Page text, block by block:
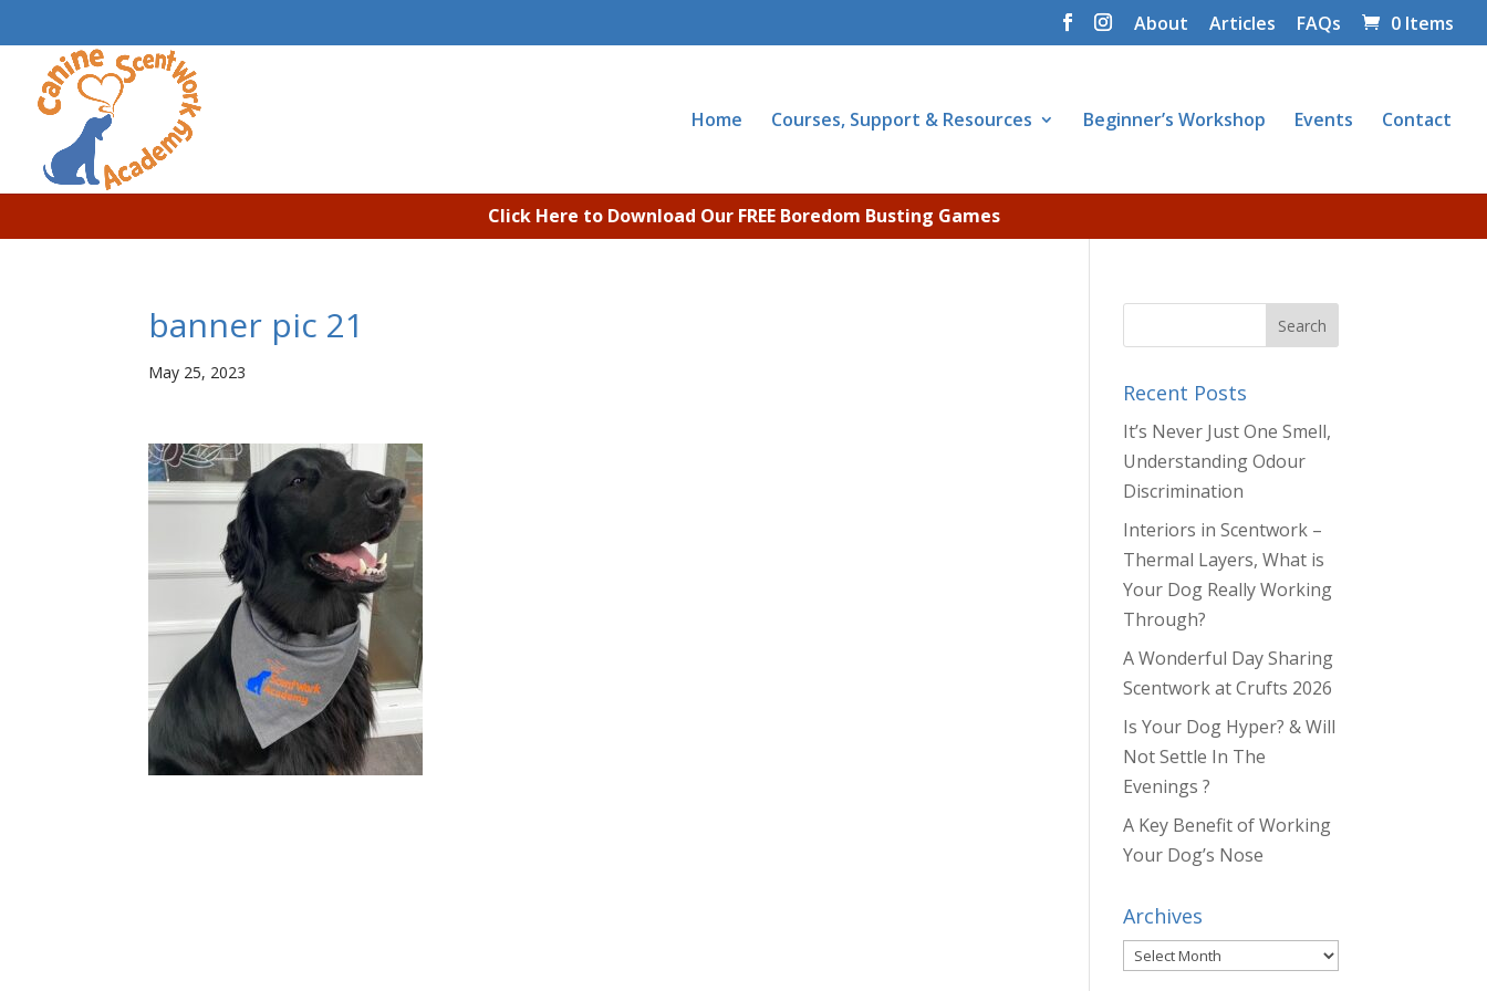
About Articles FAQs 0 Items
Home Courses, Support & Resources Beginner’s Workshop Events Contact
Click Here to Download Our FREE Boredom Busting Games
banner pic 21
May 25, 2023
Recent Posts
It’s Never Just One Smell,
Understanding Odour
Discrimination
Interiors in Scentwork –
Thermal Layers, What is
Your Dog Really Working
Through?
A Wonderful Day Sharing
Scentwork at Crufts 2026
Is Your Dog Hyper? & Will
Not Settle In The
Evenings ?
A Key Benefit of Working
Your Dog’s Nose
Archives
Archives